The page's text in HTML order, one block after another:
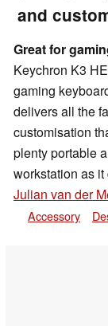
and
Great for
Keychron K3
gaming
delivers all the
customisation
plenty portable
workstation as
Julian van der
Accessory